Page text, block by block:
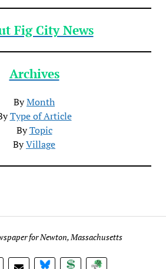
Fig City News
Archives
ByMonth
Type of Article
ByTopic
ByVillage
for Newton, Massachusetts
BlueSky DonateSubscribe